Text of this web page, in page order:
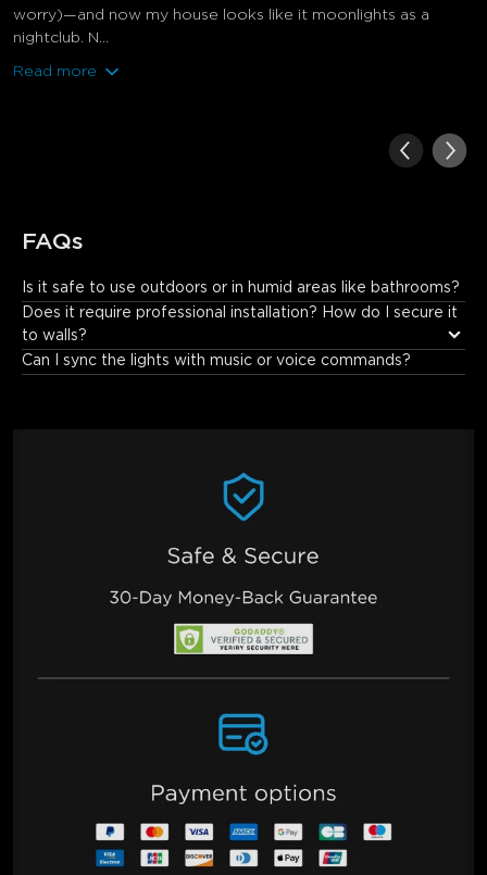
worry)—and now my house looks like it moonlights as a
nightclub. N...
Read more
FAQs
Is it safe to use outdoors or in humid areas like bathrooms?
No. It has an IP44 rating and is not suitable for outdoor use or
bathrooms. It only blocks particles over 1.0mm and resists water
splashes, not outdoor weather or bathroom humidity/water
exposure.
Does it require professional installation? How do I secure it
to walls?
Can I sync the lights with music or voice commands?